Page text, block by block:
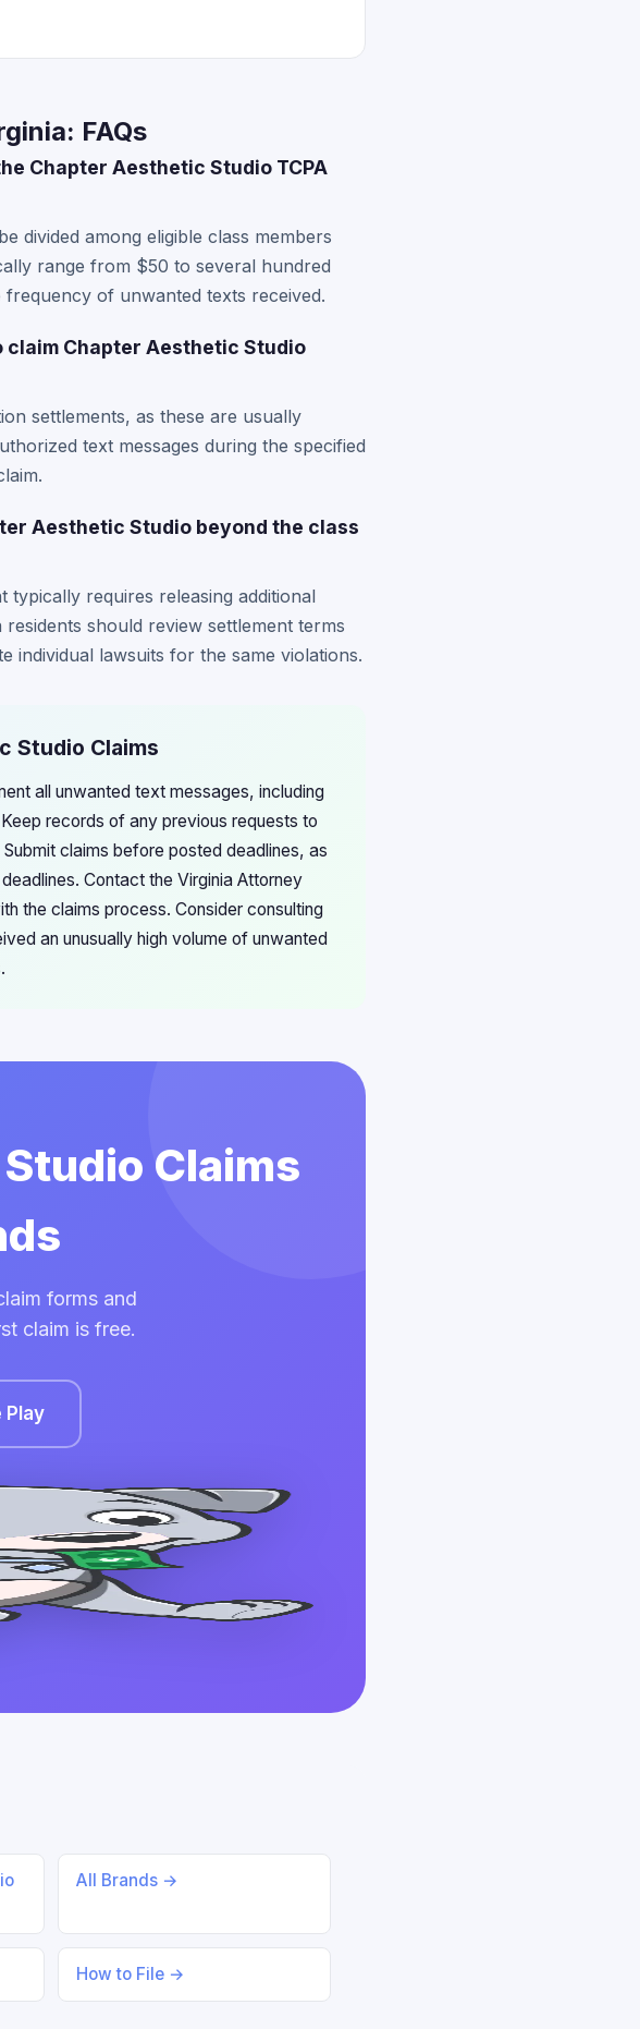
FAQs
Chapter Aesthetic Studio TCPA
divided among eligible class members
range from $50 to several hundred
of unwanted texts received.
Chapter Aesthetic Studio
settlements, as these are usually
text messages during the specified
Aesthetic Studio beyond the class
typically requires releasing additional
should review settlement terms
individual lawsuits for the same violations.
Studio Claims
all unwanted text messages, including
records of any previous requests to
claims before posted deadlines, as
Contact the Virginia Attorney
the claims process. Consider consulting
an unusually high volume of unwanted
Claims
forms and
claim is free.
Play
All Brands →
How to File →